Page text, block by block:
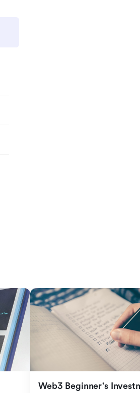
Web3 Beginner's